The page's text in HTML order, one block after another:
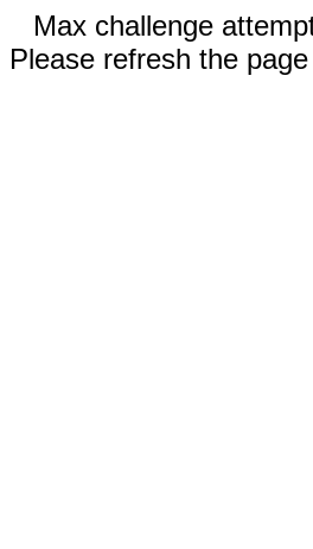
Max challenge
Please refresh the